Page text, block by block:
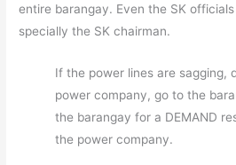
entire barangay. Even the SK
specially the SK chairman.
If the power lines are sagging,
power company, go to the
the barangay for a DEMAND
the power company.